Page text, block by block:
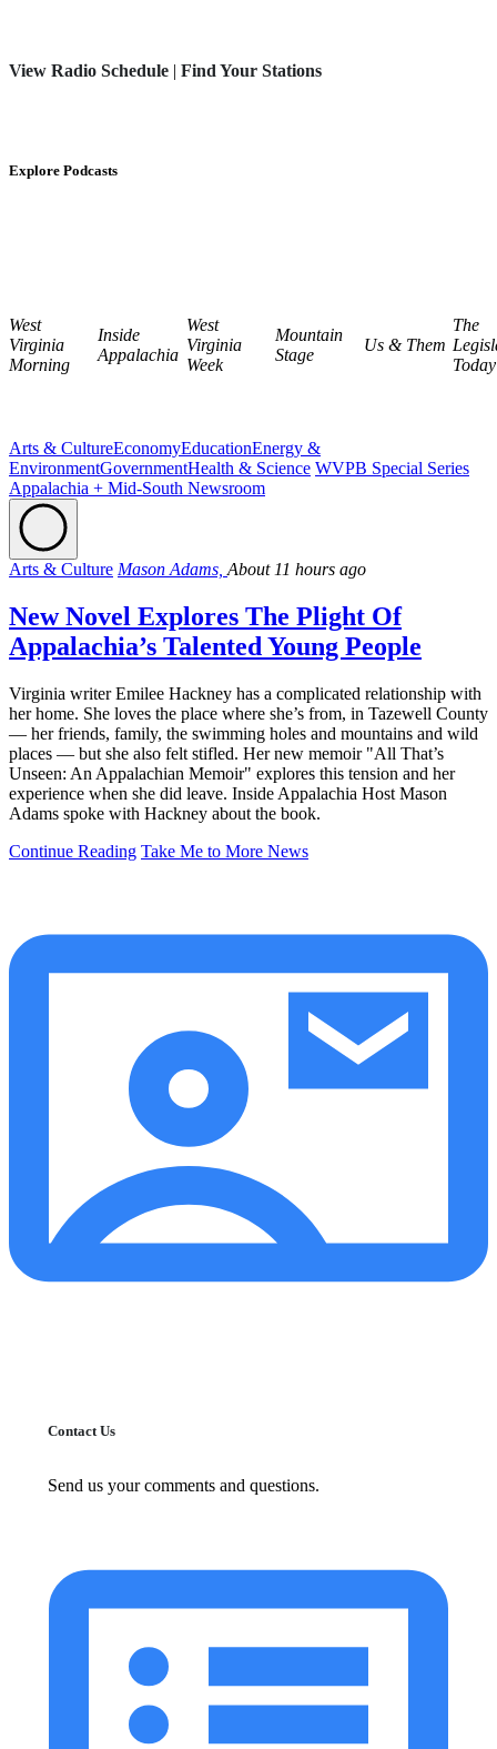
View Radio Schedule | Find Your Stations
Explore Podcasts
West
Virginia
Morning
Inside
Appalachia
West
Virginia
Week
Mountain
Stage
Us & Them
The
Today
Arts & CultureEconomyEducationEnergy &
EnvironmentGovernmentHealth & Science WVPB Special Series
Appalachia + Mid-South Newsroom
Arts & Culture Mason Adams, About 11 hours ago
New Novel Explores The Plight Of
Appalachia’s Talented Young People
Virginia writer Emilee Hackney has a complicated relationship with
her home. She loves the place where she’s from, in Tazewell County
— her friends, family, the swimming holes and mountains and wild
places — but she also felt stifled. Her new memoir "All That’s
Unseen: An Appalachian Memoir" explores this tension and her
experience when she did leave. Inside Appalachia Host Mason
Adams spoke with Hackney about the book.
Continue Reading Take Me to More News
Contact Us
Send us your comments and questions.